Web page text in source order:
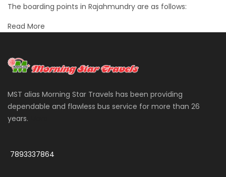
The boarding points in Rajahmundry are as follows:
Read More
MST alias Morning Star Travels has been providing
dependable and flawless bus service for more than 26
years.
7893337864